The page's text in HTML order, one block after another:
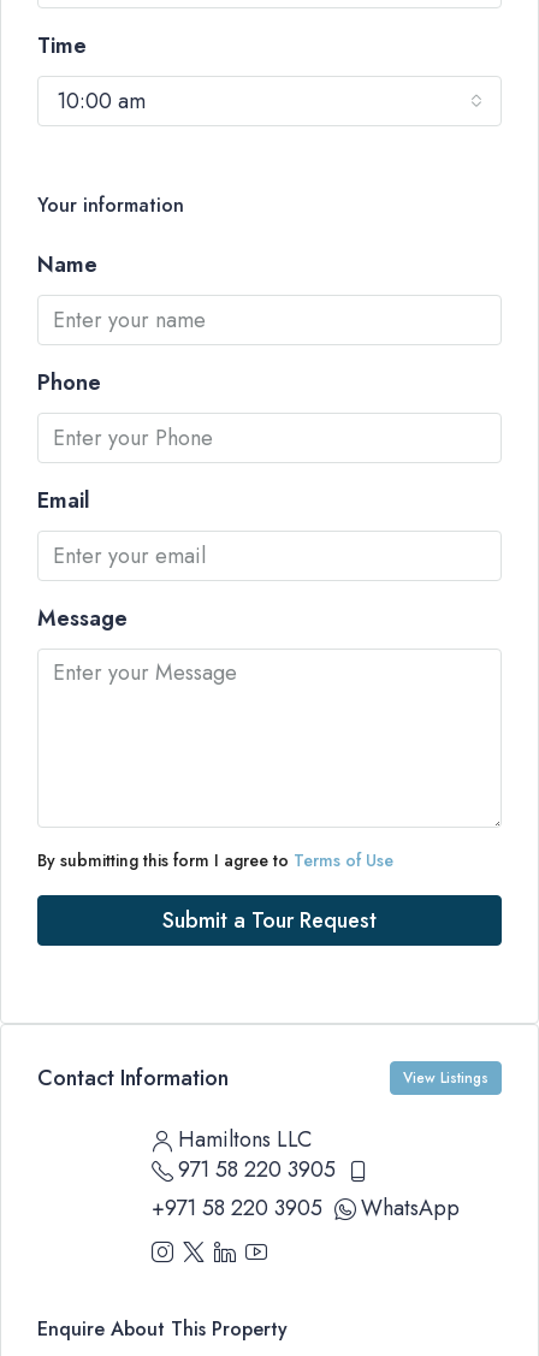
Time
10:00 am
Your information
Name
Phone
Email
Message
By submitting this form I agree to Terms of Use
Submit a Tour Request
Contact Information View Listings
Hamiltons LLC
971 58 220 3905
+971 58 220 3905
WhatsApp
Enquire About This Property